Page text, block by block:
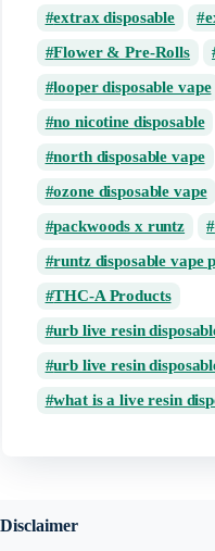
extrax disposable
Flower & Pre-Rolls
looper disposable vape
no nicotine disposable
north disposable vape
ozone disposable vape
packwoods x runtz
runtz disposable vape
THC-A Products
urb live resin
urb live resin
what is a live resin
Disclaimer